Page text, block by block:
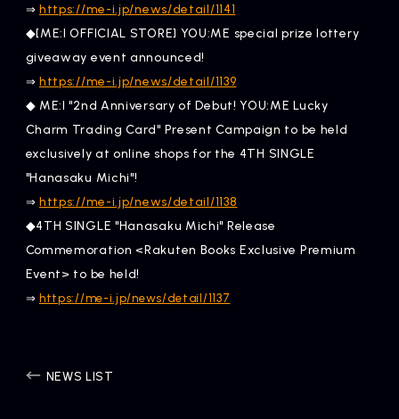
⇒ https://me-i.jp/news/detail/1141
◆[ME:I OFFICIAL STORE] YOU:ME special prize lottery
giveaway event announced!
⇒ https://me-i.jp/news/detail/1139
◆ ME:I "2nd Anniversary of Debut! YOU:ME Lucky
Charm Trading Card" Present Campaign to be held
exclusively at online shops for the 4TH SINGLE
"Hanasaku Michi"!
⇒ https://me-i.jp/news/detail/1138
◆4TH SINGLE "Hanasaku Michi" Release
Commemoration <Rakuten Books Exclusive Premium
Event> to be held!
⇒ https://me-i.jp/news/detail/1137
NEWS LIST